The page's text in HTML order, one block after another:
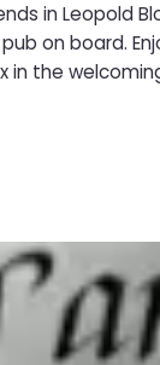
in Leopold
on board.
in the